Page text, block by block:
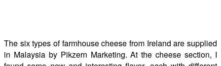
The six types of farmhouse cheese from Ireland are supplied
in Malaysia by Pikzern Marketing. At the cheese section, I